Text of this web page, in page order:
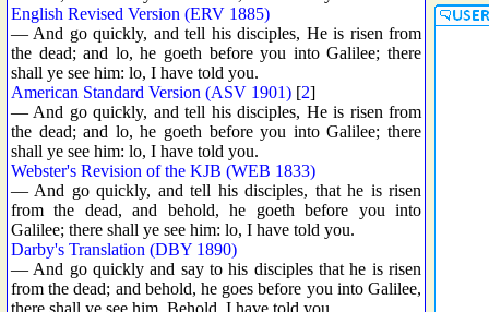
English Revised Version (ERV 1885)
— And go quickly, and tell his disciples, He is risen from
the dead; and lo, he goeth before you into Galilee; there
shall ye see him: lo, I have told you.
American Standard Version (ASV 1901) [2]
— And go quickly, and tell his disciples, He is risen from
the dead; and lo, he goeth before you into Galilee; there
shall ye see him: lo, I have told you.
Webster's Revision of the KJB (WEB 1833)
— And go quickly, and tell his disciples, that he is risen
from the dead, and behold, he goeth before you into
Galilee; there shall ye see him: lo, I have told you.
Darby's Translation (DBY 1890)
— And go quickly and say to his disciples that he is risen
from the dead; and behold, he goes before you into Galilee,
there shall ye see him. Behold, I have told you.